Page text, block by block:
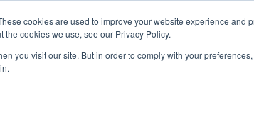
cookies are used to improve your website experience
cookies we use, see our Privacy Policy.
you visit our site. But in order to comply with your
CONFERENCE NEWS VKS